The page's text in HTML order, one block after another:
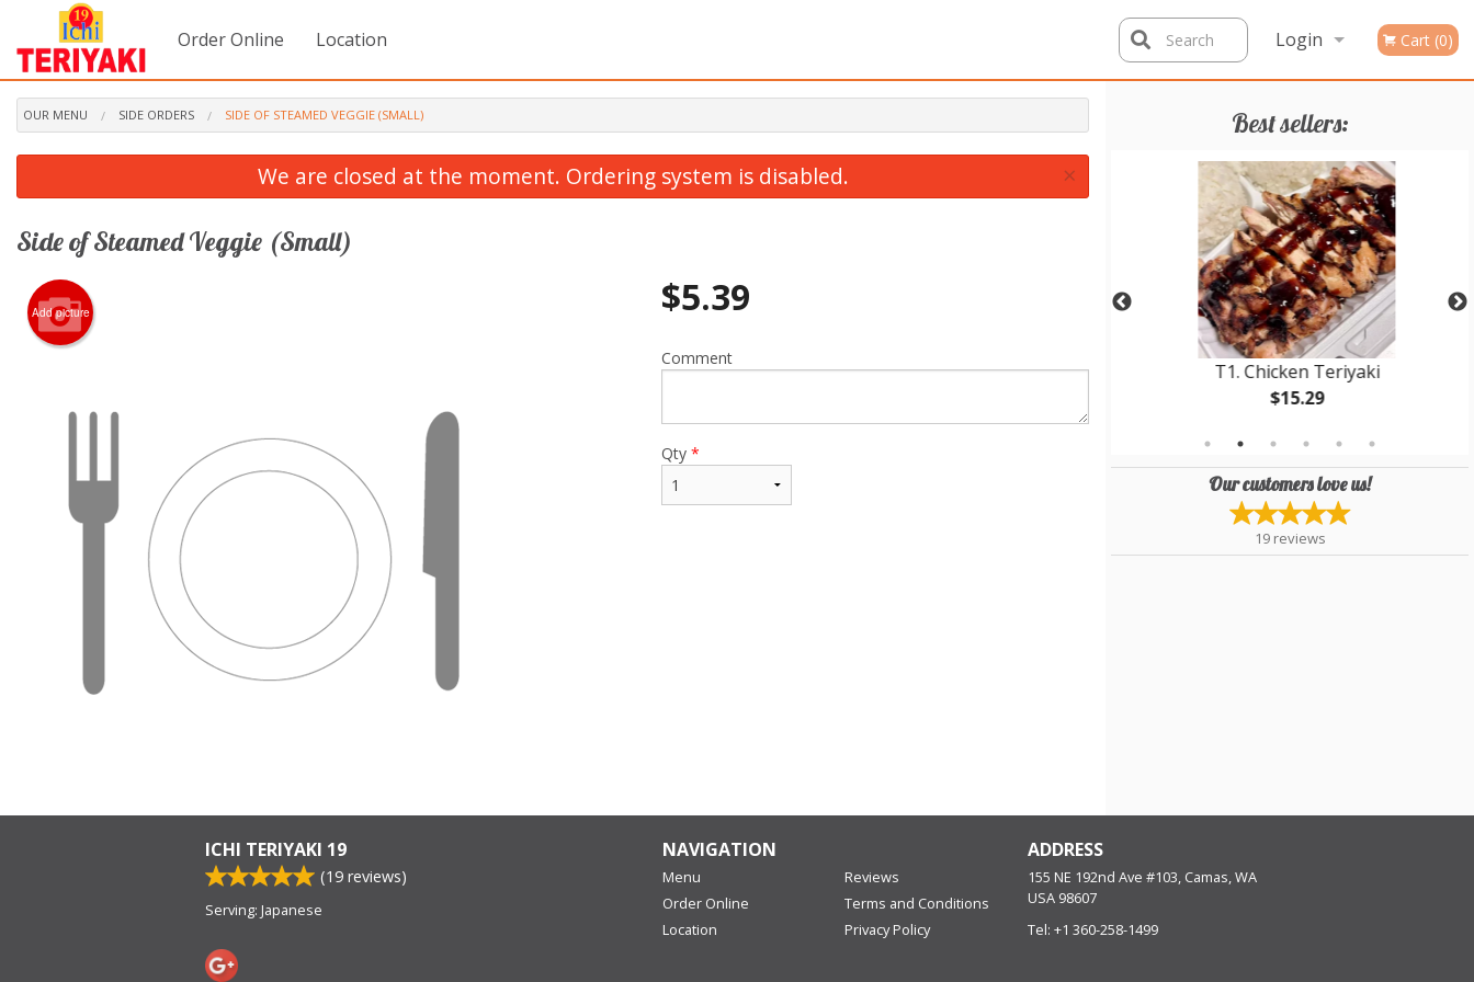
Order Online Location Login
Registration
Cart (0)
Search
Best sellers:
Y1. Chicken Yakisoba
T2. Chicken Breast Teriyaki
T1. Chicken Teriyaki
$15.29
Our customers love us!
19 reviews
OUR MENU SIDE ORDERS SIDE OF STEAMED VEGGIE (SMALL)
We are closed at the moment. Ordering system is disabled. ×
Side of Steamed Veggie (Small)
Add picture $5.39
Comment
Qty *
ICHI TERIYAKI 19
(19 reviews)
Serving: Japanese
NAVIGATION
Menu
Order Online
Location
Reviews
Terms and Conditions
Privacy Policy
ADDRESS
155 NE 192nd Ave #103, Camas, WA
USA 98607
Tel: +1 360-258-1499